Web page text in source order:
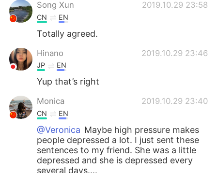
Italiano
Português
Song Xun
2019.10.29 23:58
CN EN
Totally agreed.
Hinano 2019.10.29 23:46
JP EN
Yup that’s right
Monica 2019.10.29 23:40
CN EN
@Veronica Maybe high pressure makes
people depressed a lot. I just sent these
sentences to my friend. She was a little
depressed and she is depressed every
several days....